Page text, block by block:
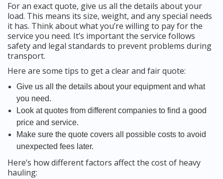
For an exact quote, give us all the details about your
load. This means its size, weight, and any special needs
it has. Think about what you’re willing to pay for the
service you need. It’s important the service follows
safety and legal standards to prevent problems during
transport.
Here are some tips to get a clear and fair quote:
Give us all the details about your equipment and what
you need.
Look at quotes from different companies to find a good
price and service.
Make sure the quote covers all possible costs to avoid
unexpected fees later.
Here’s how different factors affect the cost of heavy
hauling: